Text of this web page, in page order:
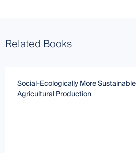
Related Books
Social-Ecologically More Sustainable
Agricultural Production